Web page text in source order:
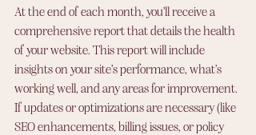
At the end of each month, you’ll receive a
comprehensive report that details the health
of your website. This report will include
insights on your site’s performance, what’s
working well, and any areas for improvement.
If updates or optimizations are necessary (like
SEO enhancements, billing issues, or policy